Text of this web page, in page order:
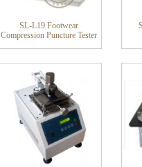
SL-L19 Footwear
Compression Puncture Tester